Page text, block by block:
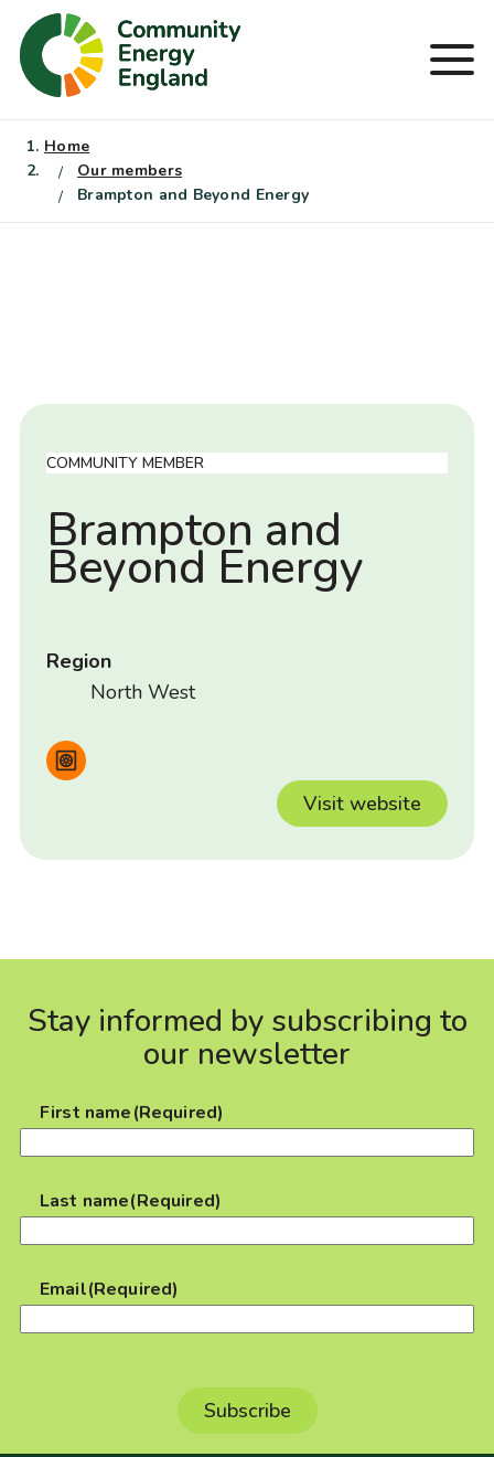
Skip
content
Home
Our members
Brampton and Beyond Energy
COMMUNITY MEMBER
Brampton and
Beyond Energy
Region
North West
Visit website
Stay informed by subscribing to
our newsletter
First name(Required)
Last name(Required)
Email(Required)